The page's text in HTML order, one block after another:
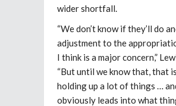
widershortfall.
“We don’t know if they’ll do
adjustment to the
I think is a major concern,”
“But until we know that, that
holding up a lot of things …
obviously leads into what